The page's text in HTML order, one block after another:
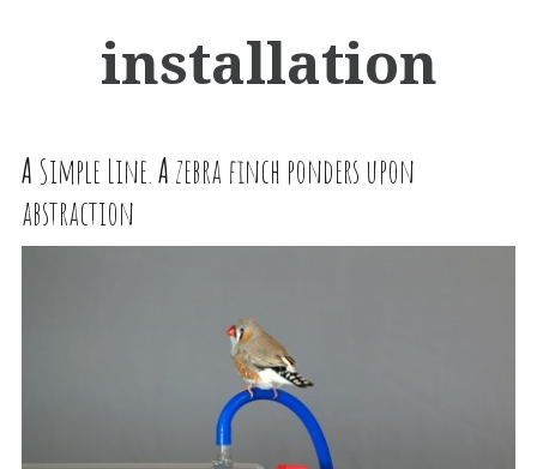
installation
A Simple Line.A zebra finch ponders upon
abstraction